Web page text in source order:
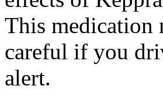
This medication
careful if you
alert.